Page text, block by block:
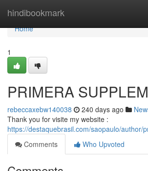
hindibookmark
Home
Home
1
PRIMERA
rebeccaxebw140038 240 days ago
Thank you for visite my website :
https://destaquebrasil.com/saopaulo/author/
Comments
Who Upvoted